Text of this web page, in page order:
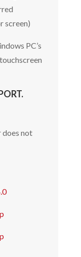
screen)
PC’s
does not